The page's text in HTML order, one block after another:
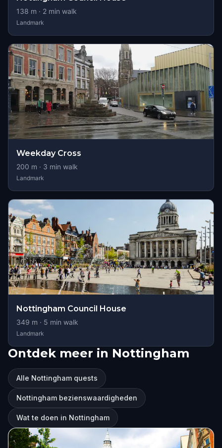
138 m · 2 min walk
Landmark
Weekday Cross
200 m · 3 min walk
Landmark
Nottingham Council House
349 m · 5 min walk
Landmark
Ontdek meer in Nottingham
Alle Nottingham quests
Nottingham bezienswaardigheden
Wat te doen in Nottingham